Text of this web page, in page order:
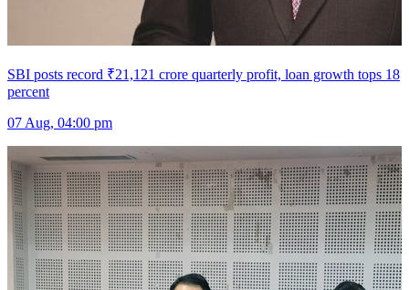
SBI posts record ₹21,121 crore quarterly profit, loan growth tops 18
percent
07 Aug, 04:00 pm